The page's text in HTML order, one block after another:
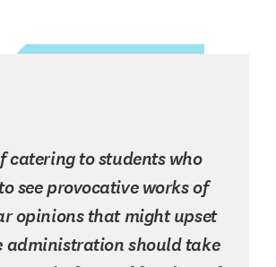
catering to students who
see provocative works of
opinions that might upset
administration should take